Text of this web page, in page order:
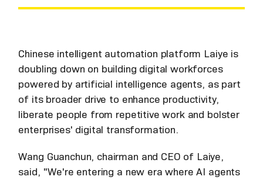
Chinese intelligent automation platform Laiye is
doubling down on building digital workforces
powered by artificial intelligence agents, as part
of its broader drive to enhance productivity,
liberate people from repetitive work and bolster
enterprises' digital transformation.
Wang Guanchun, chairman and CEO of Laiye,
said, "We're entering a new era where AI agents